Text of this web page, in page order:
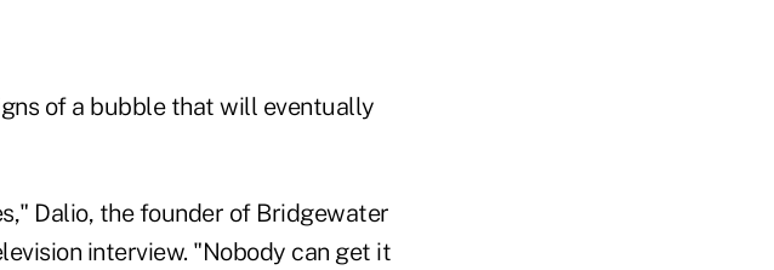
of a bubble that will eventually
Dalio, the founder of Bridgewater
interview. "Nobody can get it